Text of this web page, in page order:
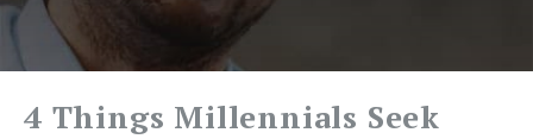
4 Things Millennials Seek